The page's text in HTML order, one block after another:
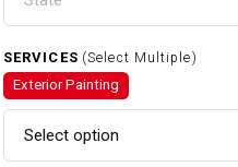
SERVICES (Select Multiple)
Exterior Painting
Select option